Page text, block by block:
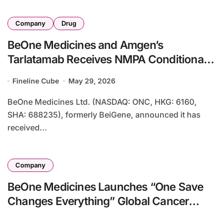
Company Drug
BeOne Medicines and Amgen’s
Tarlatamab Receives NMPA Conditional
China
Fineline Cube May 29, 2026
BeOne Medicines Ltd. (NASDAQ: ONC, HKG: 6160,
SHA: 688235), formerly BeiGene, announced it has
received...
Company
BeOne Medicines Launches “One Save
Changes Everything” Global Cancer